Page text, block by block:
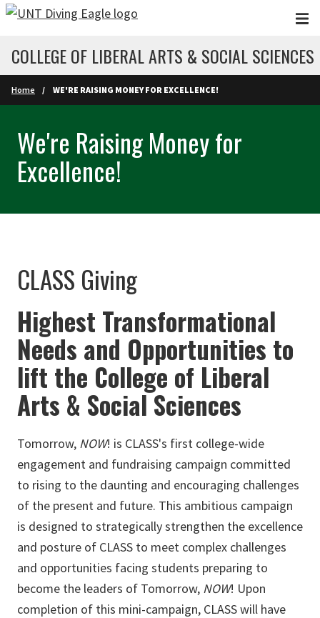
Skip to main content
COLLEGE OF LIBERAL ARTS & SOCIAL SCIENCES
Home WE'RE RAISING MONEY FOR EXCELLENCE!
We're Raising Money for
Excellence!
CLASS Giving
Highest Transformational
Needs and Opportunities to
lift the College of Liberal
Arts & Social Sciences
Tomorrow, NOW! is CLASS's first college-wide
engagement and fundraising campaign committed
to rising to the daunting and encouraging challenges
of the present and future. This ambitious campaign
is designed to strategically strengthen the excellence
and posture of CLASS to meet complex challenges
and opportunities facing students preparing to
become the leaders of Tomorrow, NOW! Upon
completion of this mini-campaign, CLASS will have